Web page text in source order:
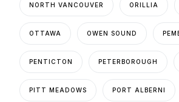
NORTH VANCOUVER ORILLIA
OTTAWA OWEN SOUND
PENTICTON PETERBOROUGH
PITT MEADOWS PORT ALBERNI